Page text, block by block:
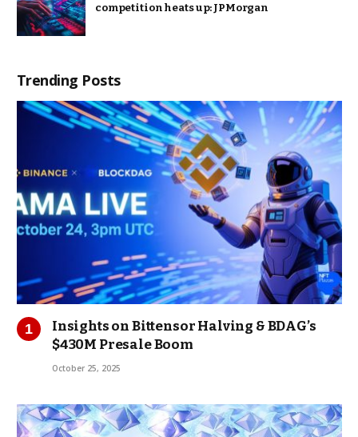
competition heats up: JPMorgan
Trending Posts
Insights on Bittensor Halving & BDAG’s
$430M Presale Boom
October 25, 2025